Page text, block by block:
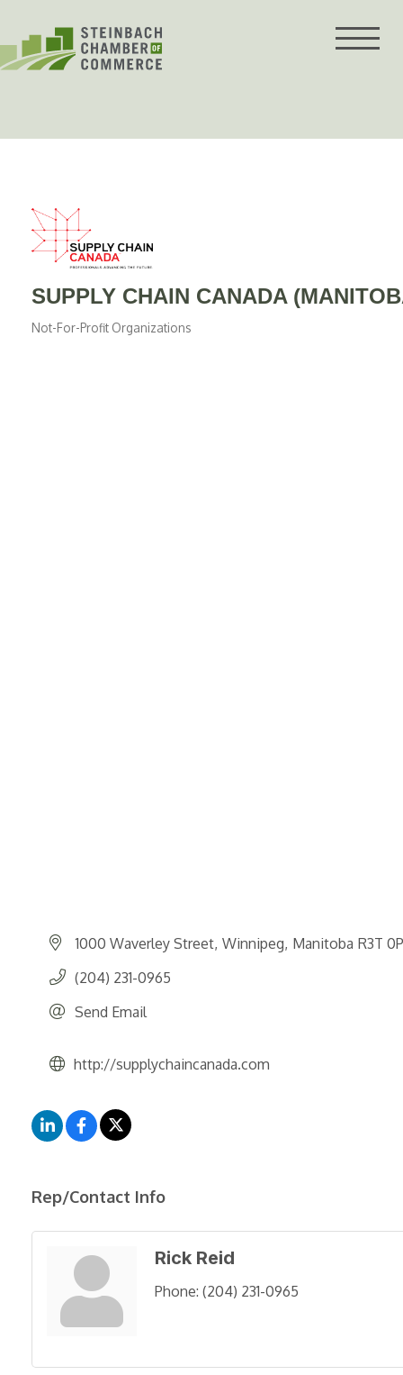
content
SUPPLY CHAIN CANADA
Categories
Not-For-Profit Organizations
1000 Waverley Street Winnipeg Manitoba R3T
(204) 231-0965
Send Email
http://supplychaincanada.com
Rep/Contact Info
Rick Reid
Phone: (204) 231-0965